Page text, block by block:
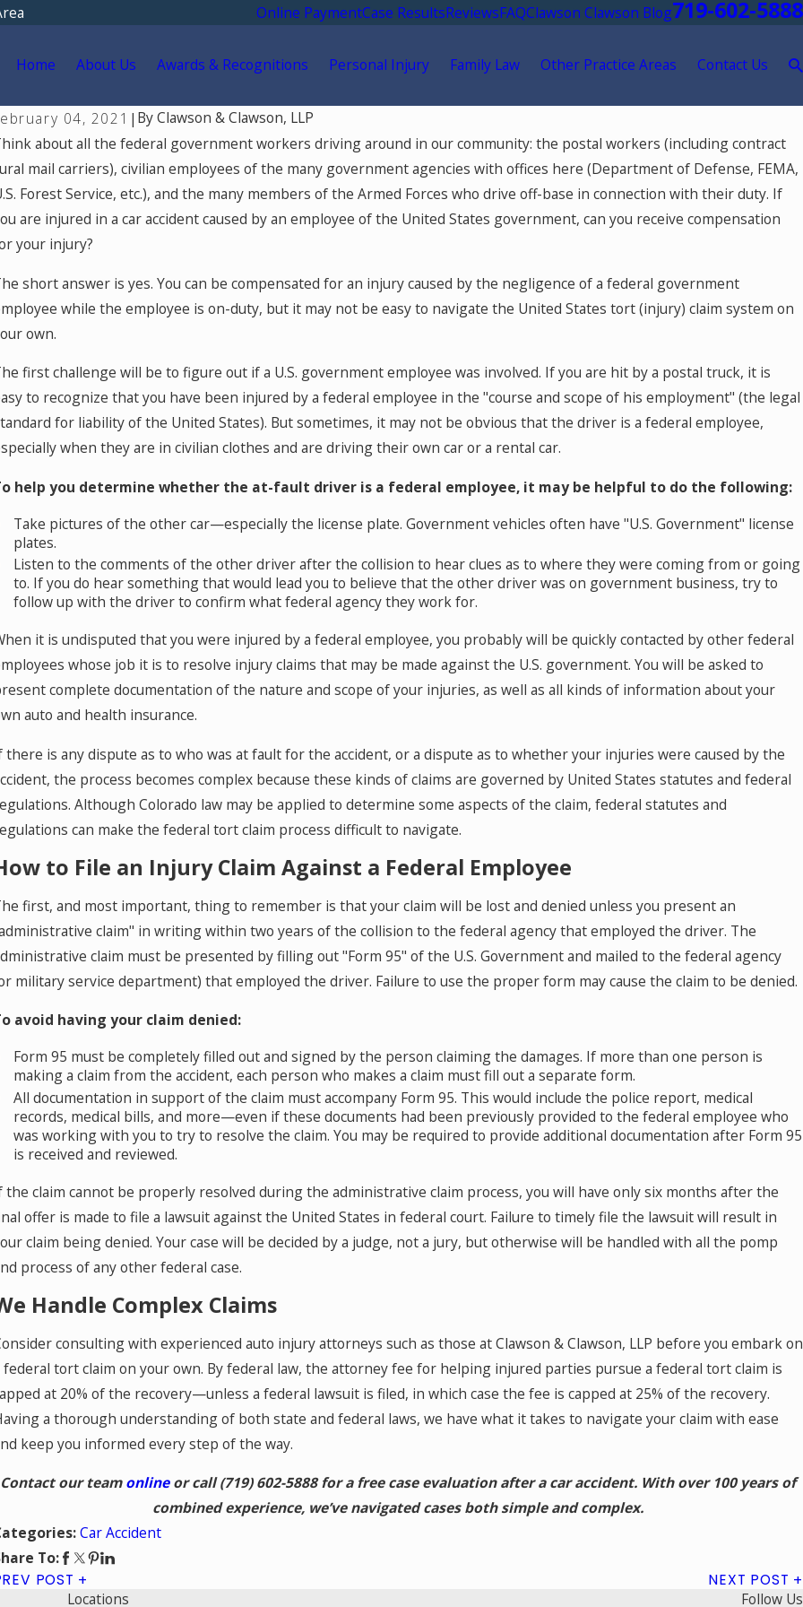
Online PaymentCase ResultsReviewsFAQClawson Clawson Blog719-602-5888
Home About Us Awards & Recognitions Personal Injury Family Law Other Practice Areas Contact Us
04, 2021 | ByClawson & Clawson, LLP
about all the federal government workers driving around in our community: the postal workers (including contract
mail carriers), civilian employees of the many government agencies with offices here (Department of Defense, FEMA,
Forest Service, etc.), and the many members of the Armed Forces who drive off-base in connection with their duty. If
are injured in a car accident caused by an employee of the United States government, can you receive compensation
your injury?
short answer is yes. You can be compensated for an injury caused by the negligence of a federal government
while the employee is on-duty, but it may not be easy to navigate the United States tort (injury) claim system on
own.
first challenge will be to figure out if a U.S. government employee was involved. If you are hit by a postal truck, it is
to recognize that you have been injured by a federal employee in the "course and scope of his employment" (the legal
for liability of the United States). But sometimes, it may not be obvious that the driver is a federal employee,
when they are in civilian clothes and are driving their own car or a rental car.
help you determine whether the at-fault driver is a federal employee, it may be helpful to do the following:
Take pictures of the other car—especially the license plate. Government vehicles often have "U.S. Government" license
plates.
Listen to the comments of the other driver after the collision to hear clues as to where they were coming from or going
to. If you do hear something that would lead you to believe that the other driver was on government business, try to
follow up with the driver to confirm what federal agency they work for.
it is undisputed that you were injured by a federal employee, you probably will be quickly contacted by other federal
whose job it is to resolve injury claims that may be made against the U.S. government. You will be asked to
complete documentation of the nature and scope of your injuries, as well as all kinds of information about your
auto and health insurance.
there is any dispute as to who was at fault for the accident, or a dispute as to whether your injuries were caused by the
the process becomes complex because these kinds of claims are governed by United States statutes and federal
Although Colorado law may be applied to determine some aspects of the claim, federal statutes and
can make the federal tort claim process difficult to navigate.
to File an Injury Claim Against a Federal Employee
first, and most important, thing to remember is that your claim will be lost and denied unless you present an
claim" in writing within two years of the collision to the federal agency that employed the driver. The
claim must be presented by filling out "Form 95" of the U.S. Government and mailed to the federal agency
military service department) that employed the driver. Failure to use the proper form may cause the claim to be denied.
avoid having your claim denied:
Form 95 must be completely filled out and signed by the person claiming the damages. If more than one person is
making a claim from the accident, each person who makes a claim must fill out a separate form.
All documentation in support of the claim must accompany Form 95. This would include the police report, medical
records, medical bills, and more—even if these documents had been previously provided to the federal employee who
was working with you to try to resolve the claim. You may be required to provide additional documentation after Form 95
is received and reviewed.
the claim cannot be properly resolved during the administrative claim process, you will have only six months after the
offer is made to file a lawsuit against the United States in federal court. Failure to timely file the lawsuit will result in
claim being denied. Your case will be decided by a judge, not a jury, but otherwise will be handled with all the pomp
process of any other federal case.
Handle Complex Claims
consulting with experienced auto injury attorneys such as those at Clawson & Clawson, LLP before you embark on
federal tort claim on your own. By federal law, the attorney fee for helping injured parties pursue a federal tort claim is
at 20% of the recovery—unless a federal lawsuit is filed, in which case the fee is capped at 25% of the recovery.
a thorough understanding of both state and federal laws, we have what it takes to navigate your claim with ease
keep you informed every step of the way.
Contact our teamonlineor call(719) 602-5888for a free case evaluation after a car accident. With over 100 years of
combined experience, we’ve navigated cases both simple and complex.
Car Accident
To:
POST NEXT POST
15, 2026
Should You Go for Medical
After a Car Accident in Colorado
May 18, 2026
Hurt by a Self-Driving Car in Colorado? Read
This
Locations Follow Us